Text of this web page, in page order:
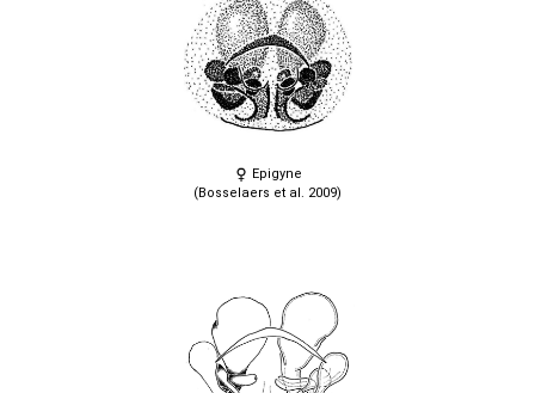
Epigyne
(Bosselaers et al. 2009)